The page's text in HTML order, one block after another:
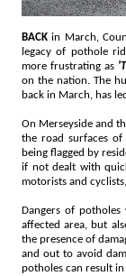
BACK in March, Council's all over
legacy of pothole ridden
more frustrating as
on the nation. The
back in March, has
On Merseyside and
the road surfaces of our road networks have lead to some potholes
being flagged by residents as an immediate risk or hazard. Potholes can,
if not dealt with quickly, easily become a peril to all road users, from
Dangers of
affected area, but also with people trying to avoid them. For example,
the presence of damage roads can affect flow of traffic, as cars weave in
and out to avoid damage to their vehicles. This desperate bid to avoid
potholes can result in accidents as easily as directly hitting any potholes